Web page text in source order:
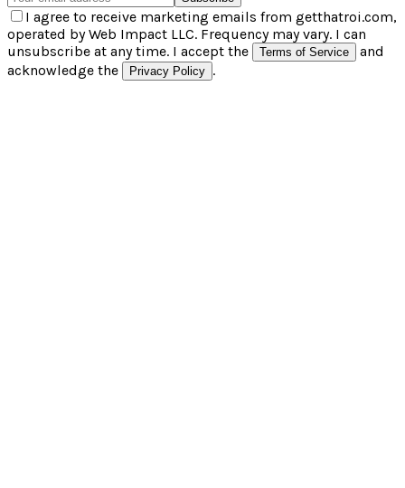
I agree to receive marketing emails from getthatroi.com,
operated by Web Impact LLC. Frequency may vary. I can
unsubscribe at any time. I accept the
Terms of Service
and
acknowledge the
Privacy Policy .